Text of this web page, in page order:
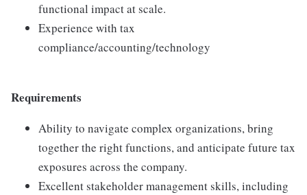
functional impact at scale.
Experience with tax
compliance/accounting/technology
Requirements
Ability to navigate complex organizations, bring
together the right functions, and anticipate future tax
exposures across the company.
Excellent stakeholder management skills, including